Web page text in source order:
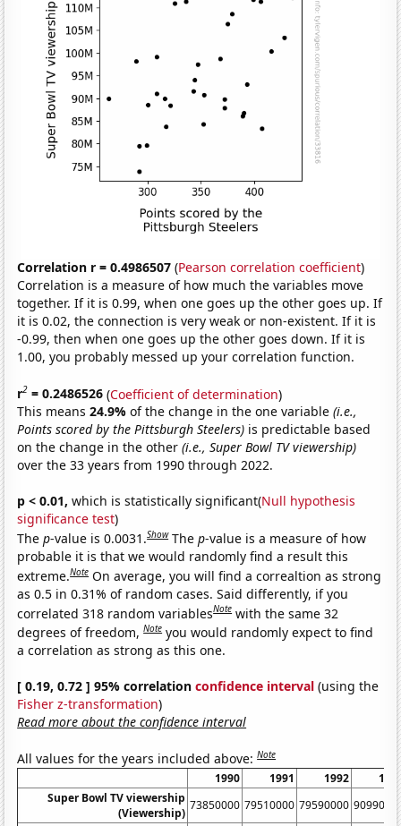
Correlation r = 0.4986507 (Pearson correlation coefficient)
Correlation is a measure of how much the variables move
together. If it is 0.99, when one goes up the other goes up. If
it is 0.02, the connection is very weak or non-existent. If it is
-0.99, then when one goes up the other goes down. If it is
1.00, you probably messed up your correlation function.
r2 = 0.2486526 (Coefficient of determination)
This means24.9%of the change in the one variable(i.e.,
Points scored by the Pittsburgh Steelers) is predictable based
on the change in the other(i.e., Super Bowl TV viewership)
over the 33 years from 1990 through 2022.
p < 0.01, which is statistically significant(Null hypothesis
significance test)
Thep-value is 0.0031.Show Thep-value is a measure of how
probable it is that we would randomly find a result this
extreme.Note On average, you will find a correaltion as strong
as 0.5 in 0.31% of random cases. Said differently, if you
correlated 318 random variablesNote with the same 32
degrees of freedom,Note you would randomly expect to find
a correlation as strong as this one.
[ 0.19, 0.72 ] 95% correlationconfidence interval (using the
Fisher z-transformation)
Read more about the confidence interval
All values for the years included above:Note
1990 1991 1992
Super Bowl TV viewership
(Viewership)
73850000 79510000 79590000